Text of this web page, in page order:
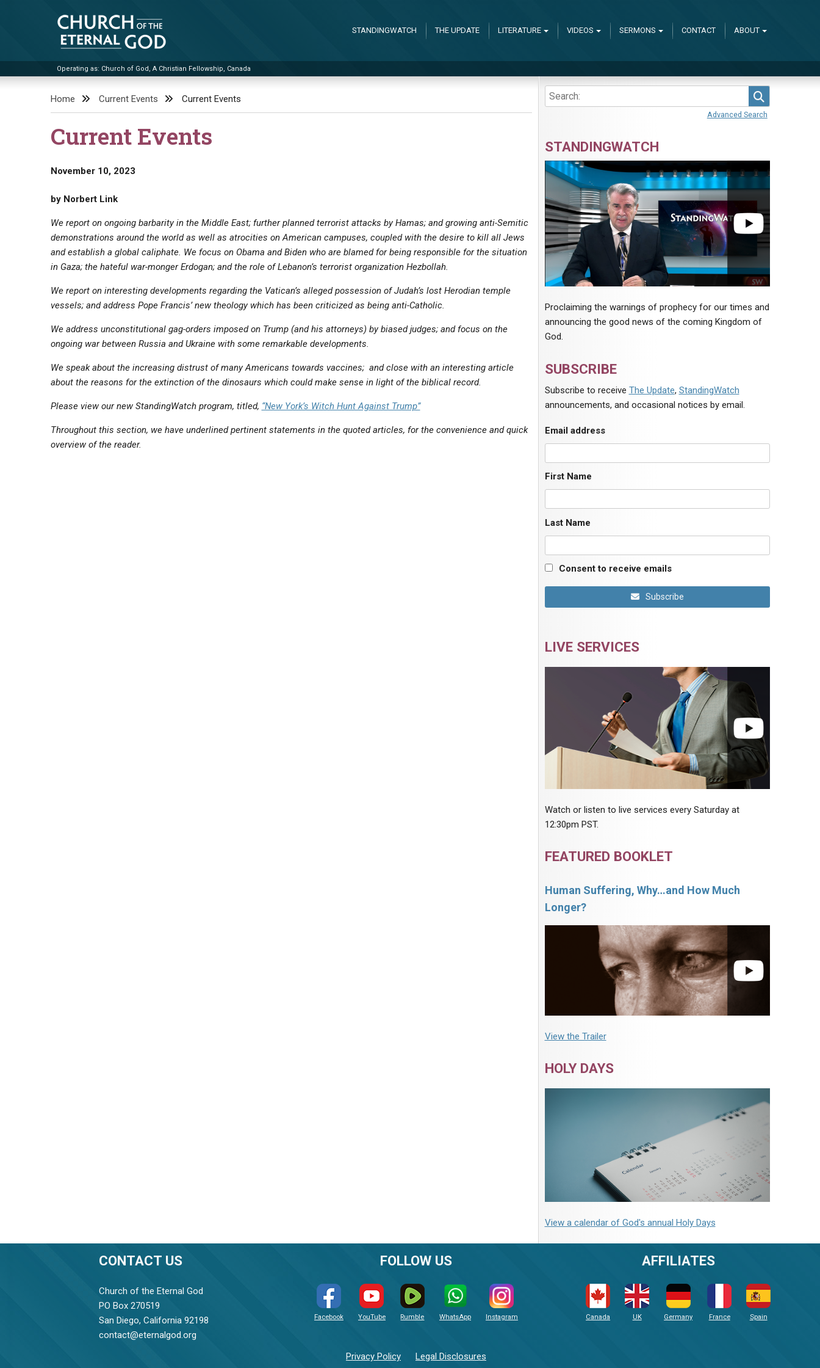
Church of the Eternal God
Operating as: Church of God, A Christian Fellowship, Canada
STANDINGWATCH THE UPDATE LITERATURE VIDEOS SERMONS CONTACT ABOUT
Home Current Events Current Events
Current Events
November 10, 2023
by Norbert Link
We report on ongoing barbarity in the Middle East; further planned terrorist attacks by Hamas; and growing anti-Semitic
demonstrations around the world as well as atrocities on American campuses, coupled with the desire to kill all Jews
and establish a global caliphate. We focus on Obama and Biden who are blamed for being responsible for the situation
in Gaza; the hateful war-monger Erdogan; and the role of Lebanon’s terrorist organization Hezbollah.
We report on interesting developments regarding the Vatican’s alleged possession of Judah’s lost Herodian temple
vessels; and address Pope Francis’ new theology which has been criticized as being anti-Catholic.
We address unconstitutional gag-orders imposed on Trump (and his attorneys) by biased judges; and focus on the
ongoing war between Russia and Ukraine with some remarkable developments.
We speak about the increasing distrust of many Americans towards vaccines; and close with an interesting article
about the reasons for the extinction of the dinosaurs which could make sense in light of the biblical record.
Please view our new StandingWatch program, titled, “New York’s Witch Hunt Against Trump”
Throughout this section, we have underlined pertinent statements in the quoted articles, for the convenience and quick
overview of the reader.
Advanced Search
STANDINGWATCH
Proclaiming the warnings of prophecy for our times and
announcing the good news of the coming Kingdom of
God.
SUBSCRIBE
Subscribe to receive The Update, StandingWatch
announcements, and occasional notices by email.
Email address
First Name
Last Name
Consent to receive emails
Subscribe
LIVE SERVICES
Watch or listen to live services every Saturday at
12:30pm PST.
FEATURED BOOKLET
Human Suffering, Why…and How Much
Longer?
View the Trailer
HOLY DAYS
View a calendar of God's annual Holy Days
CONTACT US
Church of the Eternal God
PO Box 270519
San Diego, California 92198
contact@eternalgod.org
FOLLOW US
Facebook YouTube Rumble WhatsApp Instagram
Privacy Policy Legal Disclosures
AFFILIATES
Canada UK Germany France Spain